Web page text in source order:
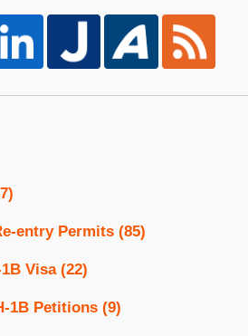
entry Permits (85)
Visa (22)
1B Petitions (9)